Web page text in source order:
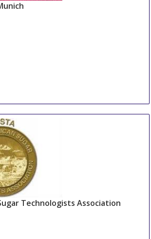
Technologists Association